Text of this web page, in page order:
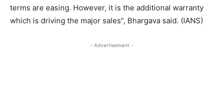
terms are easing. However, it is the additional warranty
which is driving the major sales”, Bhargava said. (IANS)
- Advertisement -